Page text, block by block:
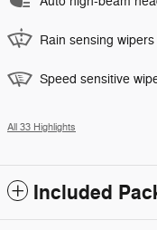
Rain sensing wipers
Speed sensitive
All 33 Highlights
Included